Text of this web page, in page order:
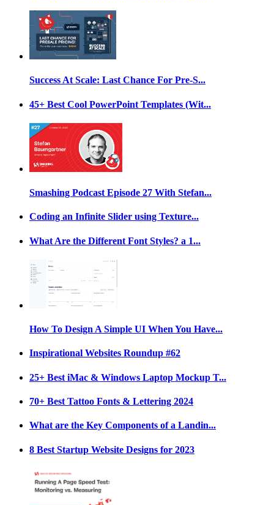
Success At Scale: Last Chance For Pre-S...
45+ Best Cool PowerPoint Templates (Wit...
Smashing Podcast Episode 27 With Stefan...
Coding an Infinite Slider using Texture...
What Are the Different Font Styles? a 1...
How To Design A Simple UI When You Have...
Inspirational Websites Roundup #62
25+ Best iMac & Windows Laptop Mockup T...
70+ Best Tattoo Fonts & Lettering 2024
What are the Key Components of a Landin...
8 Best Startup Website Designs for 2023